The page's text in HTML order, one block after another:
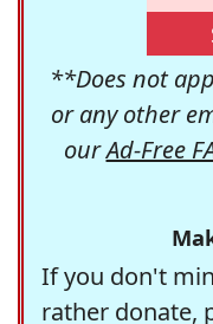
**Does not
or any other
ourAd-Free
If you don't
rather donate,